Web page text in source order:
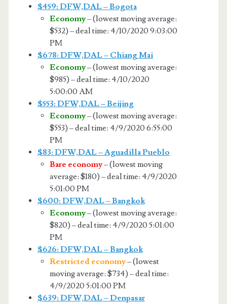
$459: DFW,DAL – Bogota
Economy– (lowest moving average:
$532) – deal time: 4/10/2020 9:03:00
PM
$678: DFW,DAL – Chiang Mai
Economy– (lowest moving average:
$985) – deal time: 4/10/2020
5:00:00 AM
$553: DFW,DAL – Beijing
Economy– (lowest moving average:
$553) – deal time: 4/9/2020 6:55:00
PM
$83: DFW,DAL – Aguadilla Pueblo
Bare economy– (lowest moving
average: $180) – deal time: 4/9/2020
5:01:00 PM
$600: DFW,DAL – Bangkok
Economy– (lowest moving average:
$820) – deal time: 4/9/2020 5:01:00
PM
$626: DFW,DAL – Bangkok
Restricted economy– (lowest
moving average: $734) – deal time:
4/9/2020 5:01:00 PM
$639: DFW,DAL – Denpasar